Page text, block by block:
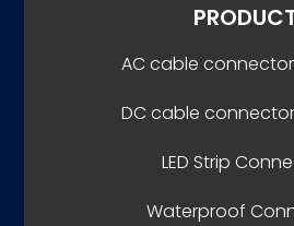
AC cable
DC cable
LED Strip
Waterproof